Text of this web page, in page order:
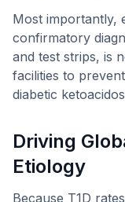
Most importantly,
confirmatory
and test strips, is
facilities to
diabetic
Driving
Etiology
Because T1D